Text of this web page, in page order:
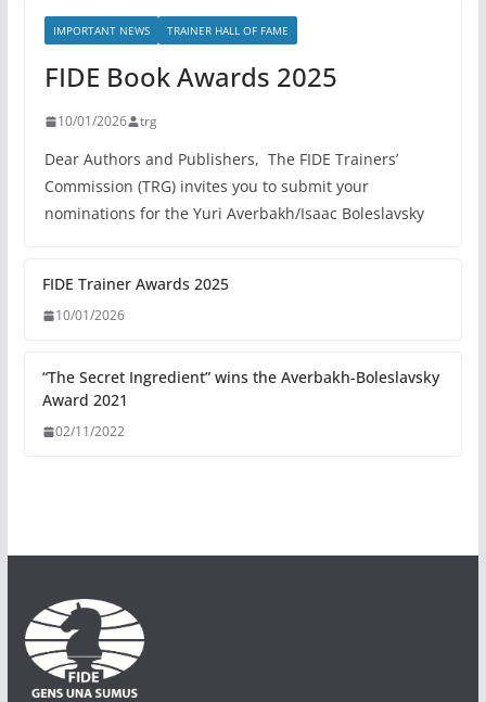
IMPORTANT NEWS TRAINER HALL OF FAME
FIDE Book Awards 2025
10/01/2026 trg
Dear Authors and Publishers, The FIDE Trainers’
Commission (TRG) invites you to submit your
nominations for the Yuri Averbakh/Isaac Boleslavsky
FIDE Trainer Awards 2025
10/01/2026
“The Secret Ingredient” wins the Averbakh-Boleslavsky
Award 2021
02/11/2022